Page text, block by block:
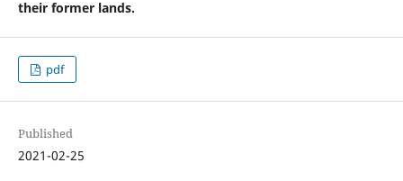
their former lands.
pdf
Published
2021-02-25